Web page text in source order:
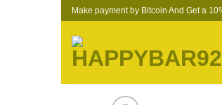
Skip
content
Make payment by Bitcoin And Get a